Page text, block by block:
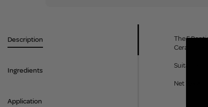
Description
Ingredients
Application
The 5
Suitable
Net Weight: